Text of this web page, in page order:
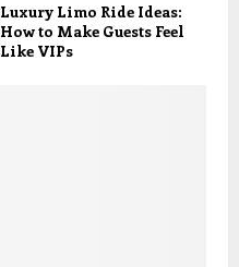
Luxury Limo Ride Ideas:
How to Make Guests Feel
Like VIPs